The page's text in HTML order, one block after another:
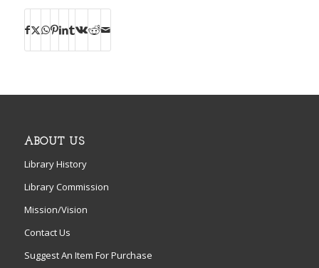
ABOUT US
Library History
Library Commission
Mission/Vision
Contact Us
Suggest An Item For Purchase